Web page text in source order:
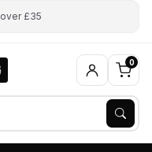
over £35
0